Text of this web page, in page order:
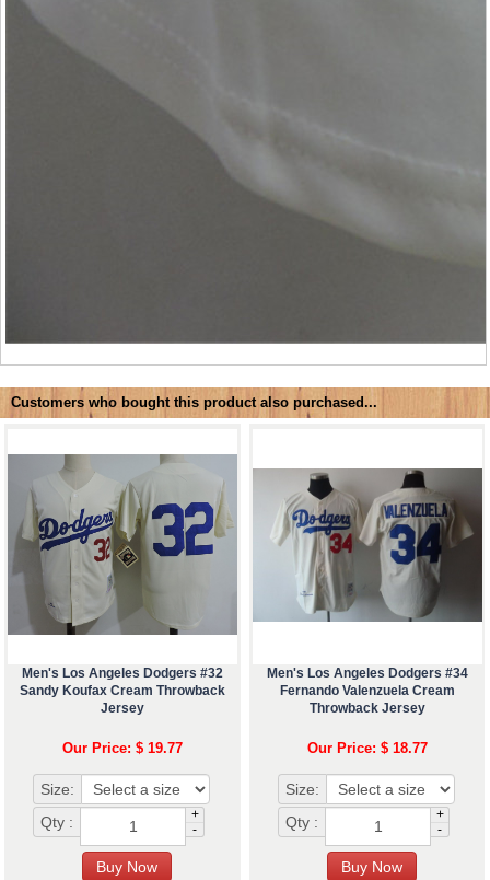
Customers who bought this product also purchased...
Men's Los Angeles Dodgers #32
Sandy Koufax Cream Throwback
Jersey
Our Price: $ 19.77
Size:
Qty :
+
-
Men's Los Angeles Dodgers #34
Fernando Valenzuela Cream
Throwback Jersey
Our Price: $ 18.77
Size:
Qty :
+
-